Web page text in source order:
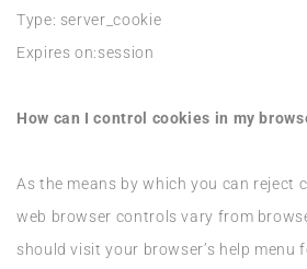
Type: server_cookie
Expires on:session
How can I control cookies in my
As the means by which you can reject
web browser controls vary from
should visit your browser’s help menu